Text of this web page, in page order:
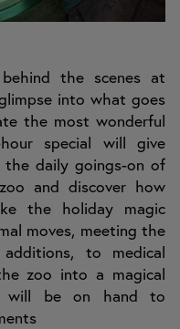
the scenes at
into what goes
the most wonderful
special will give
the daily goings-on of
and discover how
the holiday magic
moves, meeting the
to medical
zoo into a magical
will be on hand to